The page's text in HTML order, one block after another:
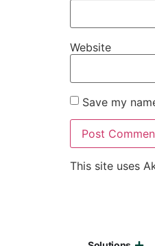
Website
Save my
This site uses